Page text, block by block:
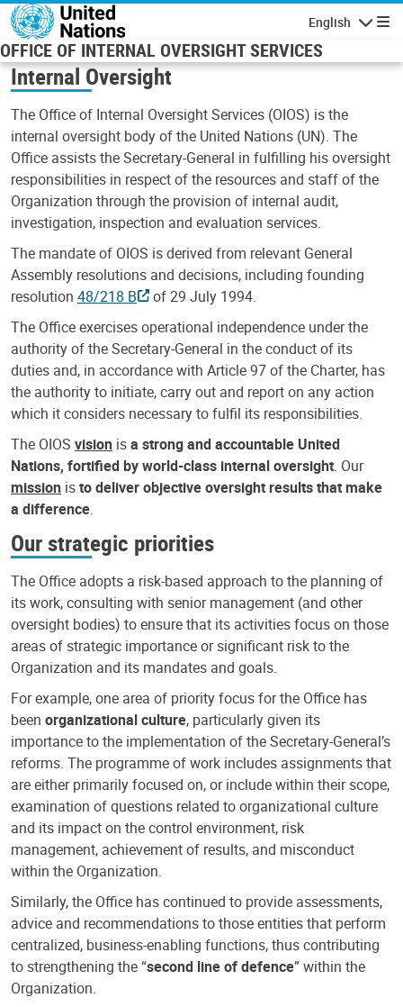
Skip to main content
English
OFFICE OF INTERNAL OVERSIGHT SERVICES
Internal Oversight
The Office of Internal Oversight Services (OIOS) is the
internal oversight body of the United Nations (UN). The
Office assists the Secretary-General in fulfilling his oversight
responsibilities in respect of the resources and staff of the
Organization through the provision of internal audit,
investigation, inspection and evaluation services.
The mandate of OIOS is derived from relevant General
Assembly resolutions and decisions, including founding
resolution 48/218 B
of 29 July 1994.
The Office exercises operational independence under the
authority of the Secretary-General in the conduct of its
duties and, in accordance with Article 97 of the Charter, has
the authority to initiate, carry out and report on any action
which it considers necessary to fulfil its responsibilities.
The OIOS vision isa strong and accountable United
Nations, fortified by world-class internal oversight. Our
mission isto deliver objective oversight results that make
a difference.
Our strategic priorities
The Office adopts a risk-based approach to the planning of
its work, consulting with senior management (and other
oversight bodies) to ensure that its activities focus on those
areas of strategic importance or significant risk to the
Organization and its mandates and goals.
For example, one area of priority focus for the Office has
been organizational culture, particularly given its
importance to the implementation of the Secretary-General’s
reforms. The programme of work includes assignments that
are either primarily focused on, or include within their scope,
examination of questions related to organizational culture
and its impact on the control environment, risk
management, achievement of results, and misconduct
within the Organization.
Similarly, the Office has continued to provide assessments,
advice and recommendations to those entities that perform
centralized, business-enabling functions, thus contributing
to strengthening the “second line of defence” within the
Organization.